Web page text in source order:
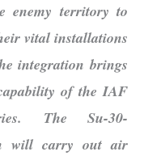
enemy territory to
vital installations
integration brings
of the IAF
The Su-30-
will carry out air